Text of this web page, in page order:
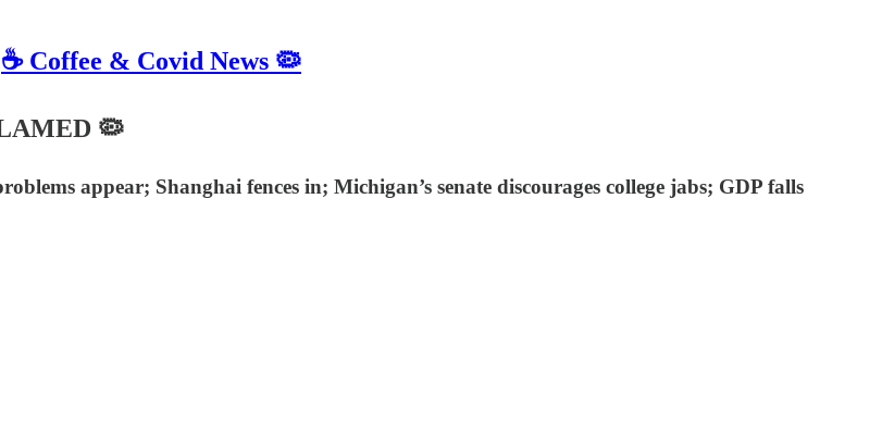
☕️ Coffee & Covid News 🦠
🦠
appear; Shanghai fences in; Michigan’s senate discourages college jabs; GDP falls